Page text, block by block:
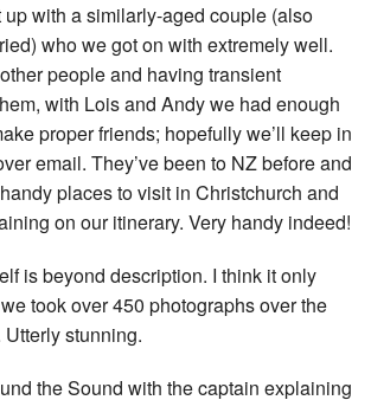
up with a similarly-aged couple (also
who we got on with extremely well.
people and having transient
with Lois and Andy we had enough
proper friends; hopefully we’ll keep in
email. They’ve been to NZ before and
places to visit in Christchurch and
on our itinerary. Very handy indeed!
is beyond description. I think it only
took over 450 photographs over the
stunning.
the Sound with the captain explaining